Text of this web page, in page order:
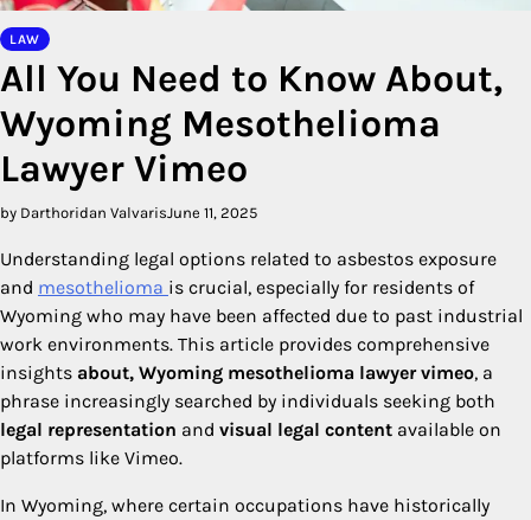
LAW
All You Need to Know About,
Wyoming Mesothelioma
Lawyer Vimeo
by Darthoridan ValvarisJune 11, 2025
Understanding legal options related to asbestos exposure
and mesothelioma is crucial, especially for residents of
Wyoming who may have been affected due to past industrial
work environments. This article provides comprehensive
insights about, Wyoming mesothelioma lawyer vimeo, a
phrase increasingly searched by individuals seeking both
legal representation and visual legal content available on
platforms like Vimeo.
In Wyoming, where certain occupations have historically